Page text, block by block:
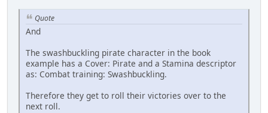
Quote
And
The swashbuckling pirate character in the book
example has a Cover: Pirate and a Stamina descriptor
as: Combat training: Swashbuckling.
Therefore they get to roll their victories over to the
next roll.